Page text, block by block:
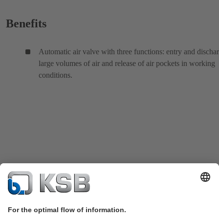
Benefits
Automatic air valve with three functions: entry and
large volumes of air and release of air pockets in working
conditions.